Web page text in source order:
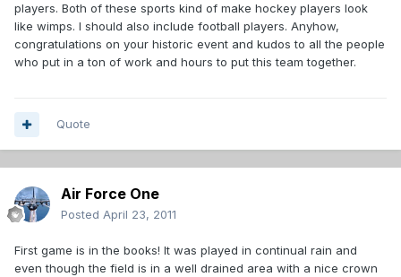
players. Both of these sports kind of make hockey players look
like wimps. I should also include football players. Anyhow,
congratulations on your historic event and kudos to all the people
who put in a ton of work and hours to put this team together.
Quote
Air Force One
Posted April 23, 2011
First game is in the books! It was played in continual rain and
even though the field is in a well drained area with a nice crown